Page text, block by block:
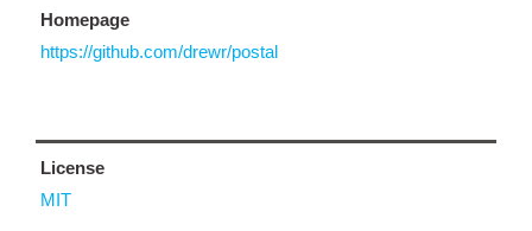
Homepage
https://github.com/drewr/postal
License
MIT